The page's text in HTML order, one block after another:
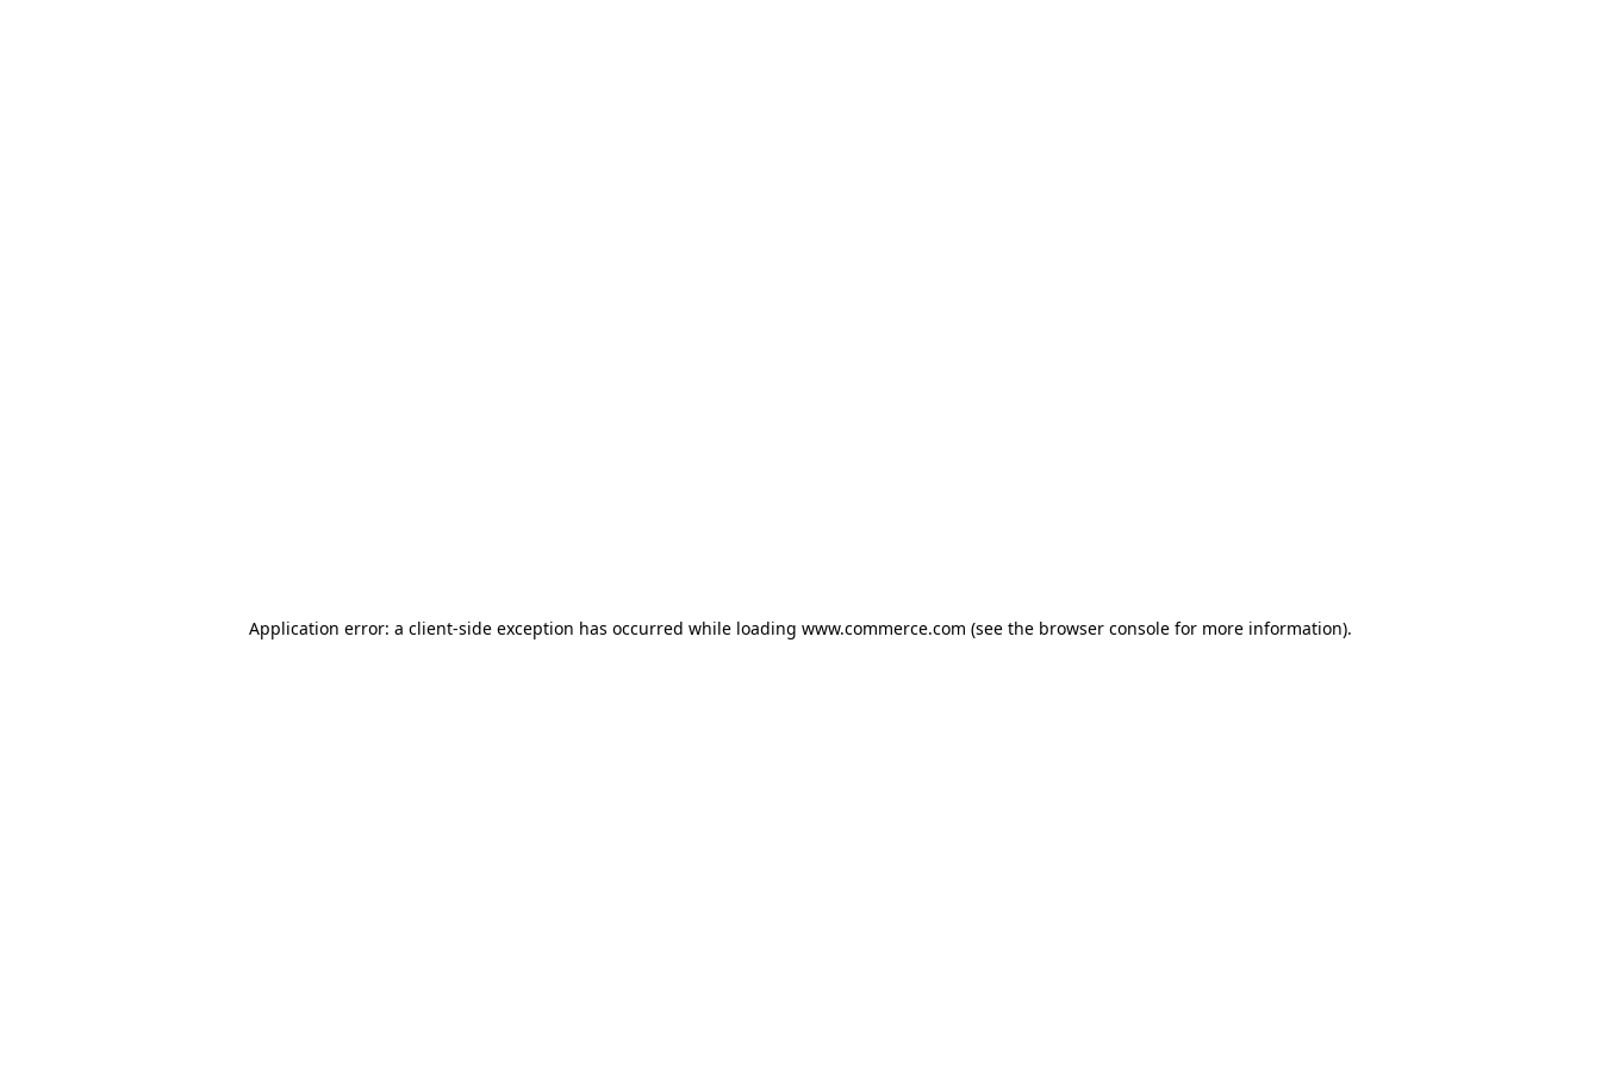
Application error: a client-side exception has occurred while loading www.commerce.com (see the browser console for more information).